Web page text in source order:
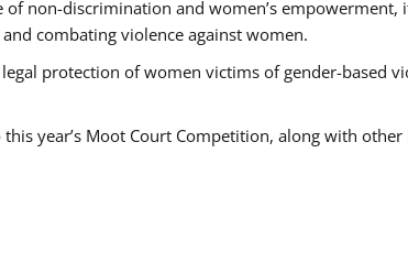
non-discrimination and women’s empowerment,
combating violence against women.
protection of women victims of gender-based
year’s Moot Court Competition, along with other